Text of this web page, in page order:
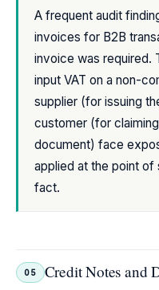
A frequent audit
invoices for B2B
invoice was required.
input VAT on a non-
supplier (for issuing
customer (for
document) face
applied at the point
fact.
05 Credit Notes and